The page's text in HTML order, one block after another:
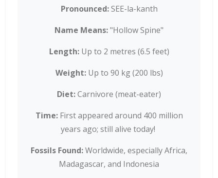
Pronounced:SEE-la-kanth
Name Means:"Hollow Spine"
Length:Up to 2 metres (6.5 feet)
Weight:Up to 90 kg (200 lbs)
Diet:Carnivore (meat-eater)
Time: First appeared around 400 million
years ago; still alive today!
Fossils Found:Worldwide, especially Africa,
Madagascar, and Indonesia